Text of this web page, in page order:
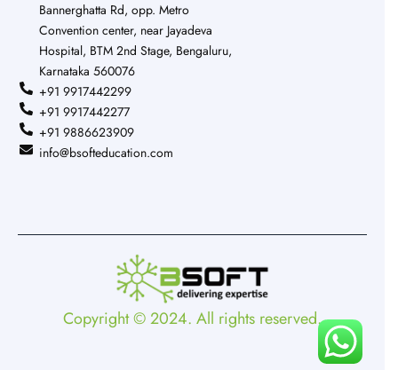
Bannerghatta Rd, opp. Metro
Convention center, near Jayadeva
Hospital, BTM 2nd Stage, Bengaluru,
Karnataka 560076
+91 9917442299
+91 9917442277
+91 9886623909
info@bsofteducation.com
Copyright © 2024. All rights reserved.